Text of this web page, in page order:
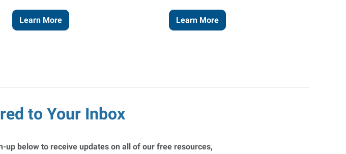
Learn More Learn More
to Your Inbox
up below to receive updates on all of our free resources,